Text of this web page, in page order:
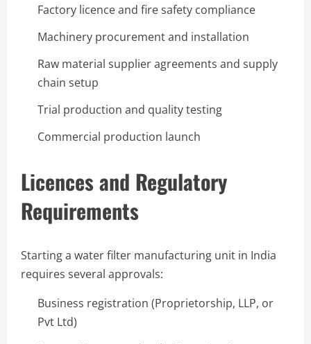
Factory licence and fire safety compliance
Machinery procurement and installation
Raw material supplier agreements and supply
chain setup
Trial production and quality testing
Commercial production launch
Licences and Regulatory
Requirements
Starting a water filter manufacturing unit in India
requires several approvals:
Business registration (Proprietorship, LLP, or
Pvt Ltd)